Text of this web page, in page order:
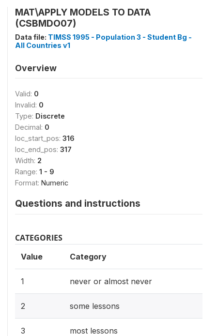
MAT\APPLY MODELS TO DATA
(CSBMDO07)
Data file: TIMSS 1995 - Population 3 - Student Bg -
All Countries v1
Overview
Valid: 0
Invalid: 0
Type: Discrete
Decimal: 0
loc_start_pos: 316
loc_end_pos: 317
Width: 2
Range: 1 - 9
Format: Numeric
Questions and instructions
CATEGORIES
Value Category
1 never or almost never
2 some lessons
3 most lessons